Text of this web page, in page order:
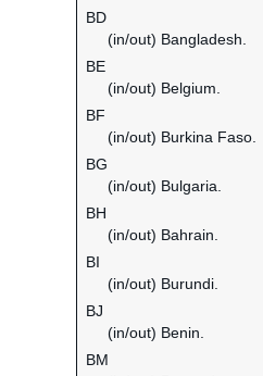
BD
(in/out) Bangladesh.
BE
(in/out) Belgium.
BF
(in/out) Burkina Faso.
BG
(in/out) Bulgaria.
BH
(in/out) Bahrain.
BI
(in/out) Burundi.
BJ
(in/out) Benin.
BM